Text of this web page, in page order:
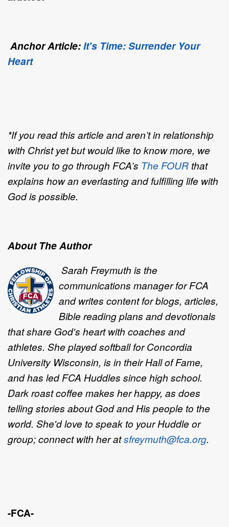
Anchor Article:It's Time: Surrender Your
Heart
*If you read this article and aren’t in relationship
with Christ yet but would like to know more, we
invite you to go through FCA’s The FOUR that
explains how an everlasting and fulfilling life with
God is possible.
About The Author
Sarah Freymuth is the
communications manager for FCA
and writes content for blogs, articles,
Bible reading plans and devotionals
that share God's heart with coaches and
athletes. She played softball for Concordia
University Wisconsin, is in their Hall of Fame,
and has led FCA Huddles since high school.
Dark roast coffee makes her happy, as does
telling stories about God and His people to the
world. She'd love to speak to your Huddle or
group; connect with her atsfreymuth@fca.org.
-FCA-